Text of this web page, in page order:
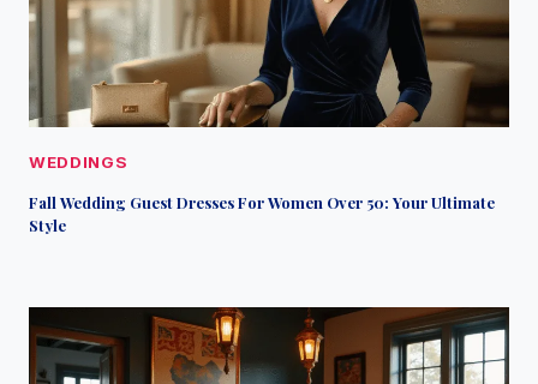
WEDDINGS
Fall Wedding Guest Dresses For Women Over 50: Your Ultimate
Style